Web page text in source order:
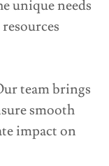
unique needs
team brings
smooth
impact on